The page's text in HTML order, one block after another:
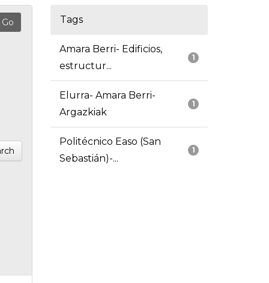
Tags
1
Amara Berri- Edificios,
estructur...
1
Elurra- Amara Berri-
Argazkiak
1
Politécnico Easo (San
Sebastián)-...